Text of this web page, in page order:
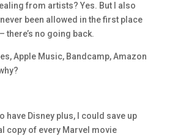
from artists? Yes. But I also
been allowed in the first place
there’s no going back.
Apple Music, Bandcamp, Amazon
have Disney plus, I could save up
copy of every Marvel movie